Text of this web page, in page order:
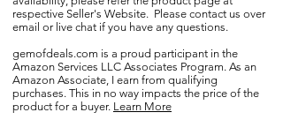
respective Seller's Website. Please contact us over
email or live chat if you have any questions.
gemofdeals.com is a proud participant in the
Amazon Services LLC Associates Program. As an
Amazon Associate, I earn from qualifying
purchases. This in no way impacts the price of the
product for a buyer. Learn More